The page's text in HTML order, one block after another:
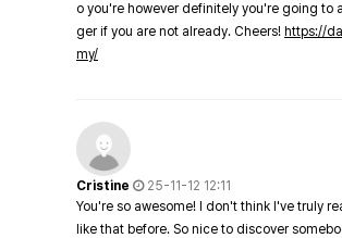
o you're however definitely you're going to
ger if you are not already. Cheers! https://
my/
Cristine
25-11-12 12:11
You're so awesome! I don't think I've truly
like that before. So nice to discover